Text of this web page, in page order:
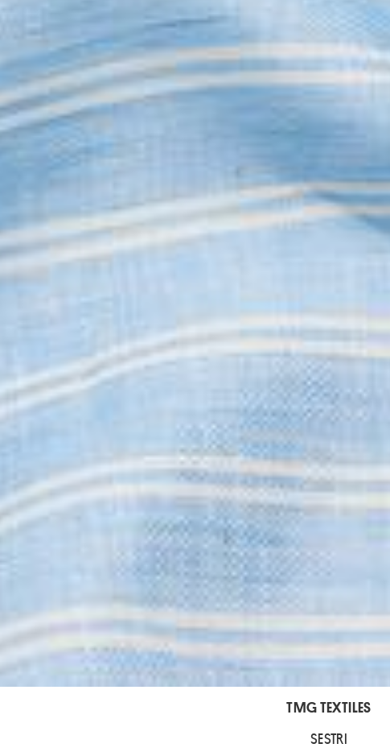
TMG TEXTILES
SESTRI